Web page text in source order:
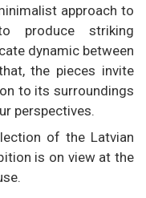
approach to
produce striking
dynamic between
the pieces invite
to its surroundings
perspectives.
of the Latvian
is on view at the